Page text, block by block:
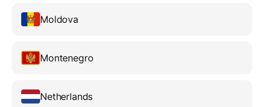
Moldova
Montenegro
Netherlands